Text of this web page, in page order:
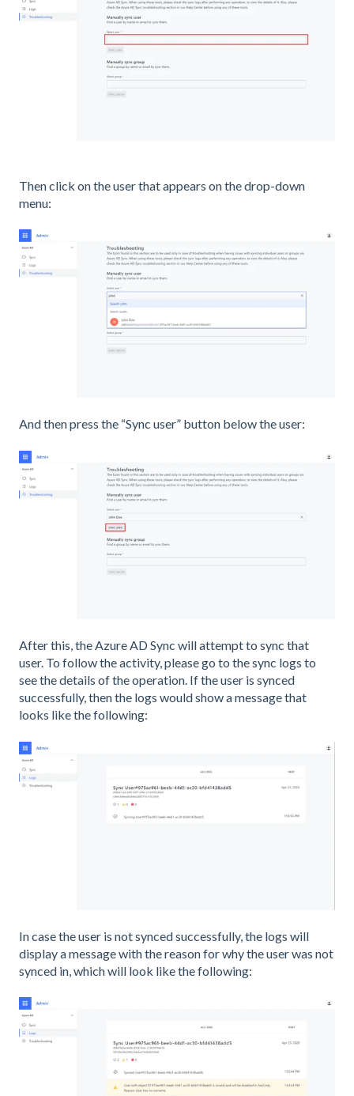
Then click on the user that appears on the drop-down
menu:
And then press the “Sync user” button below the user:
After this, the Azure AD Sync will attempt to sync that
user. To follow the activity, please go to the sync logs to
see the details of the operation. If the user is synced
successfully, then the logs would show a message that
looks like the following:
In case the user is not synced successfully, the logs will
display a message with the reason for why the user was not
synced in, which will look like the following: